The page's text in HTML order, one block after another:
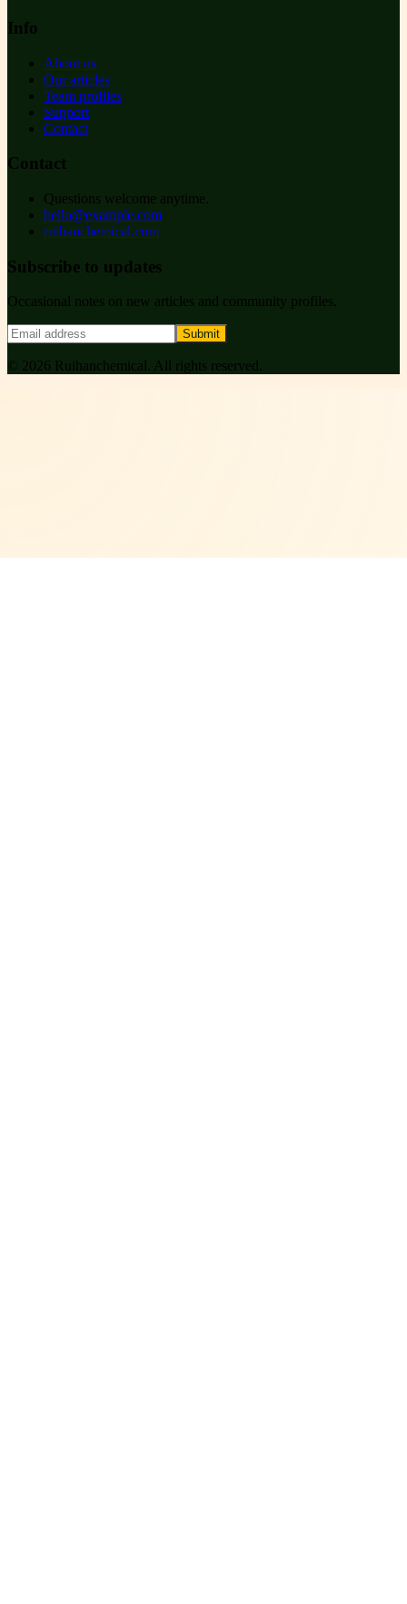
Info
About us
Our articles
Team profiles
Support
Contact
Contact
Questions welcome anytime.
hello@example.com
ruihanchemical.com
Subscribe to updates
Occasional notes on new articles and community profiles.
Submit
© 2026 Ruihanchemical . All rights reserved.